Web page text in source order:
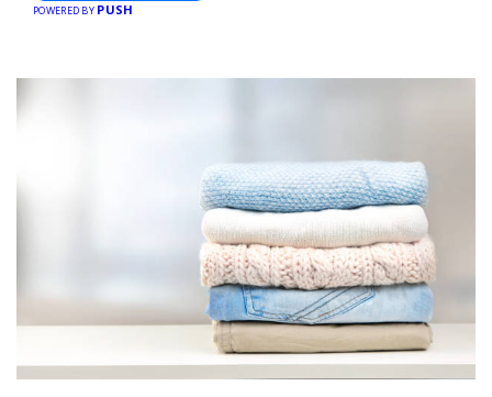
POWERED BY PUSH